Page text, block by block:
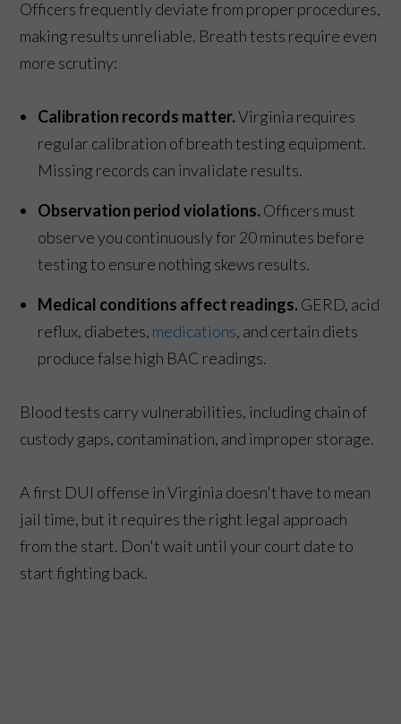
Officers frequently deviate from proper procedures,
making results unreliable. Breath tests require even
more scrutiny:
Calibration records matter.Virginia requires
regular calibration of breath testing equipment.
Missing records can invalidate results.
Observation period violations. Officers must
observe you continuously for 20 minutes before
testing to ensure nothing skews results.
Medical conditions affect readings. GERD, acid
reflux, diabetes, medications, and certain diets
produce false high BAC readings.
Blood tests carry vulnerabilities, including chain of
custody gaps, contamination, and improper storage.
A first DUI offense in Virginia doesn't have to mean
jail time, but it requires the right legal approach
from the start. Don't wait until your court date to
start fighting back.